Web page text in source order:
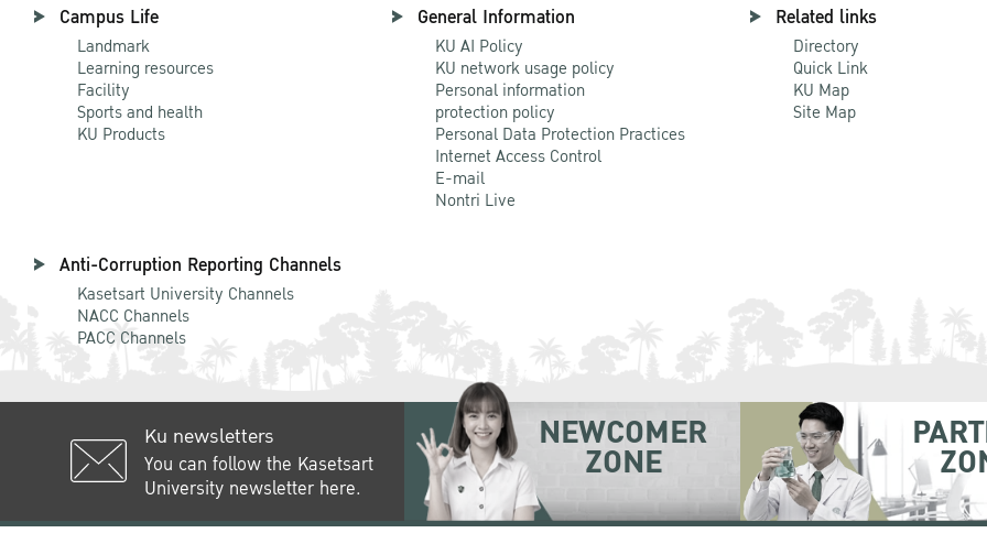
Campus Life
Landmark
Learning resources
Facility
Sports and health
KU Products
General Information
KU AI Policy
KU network usage policy
Personal information
protection policy
Personal Data Protection Practices
Internet Access Control
E-mail
Nontri Live
Related links
Directory
Quick Link
KU Map
Site Map
Anti-Corruption Reporting Channels
Kasetsart University Channels
NACC Channels
PACC Channels
Ku newsletters
You can follow the Kasetsart
University newsletter here.
NEWCOMER
ZONE